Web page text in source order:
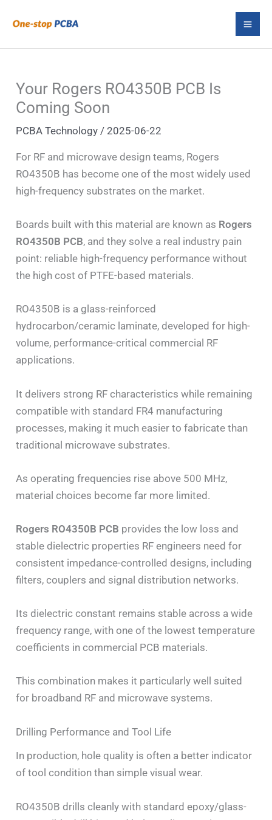
Your Rogers RO4350B PCB Is
Coming Soon
PCBA Technology /2025-06-22
For RF and microwave design teams, Rogers
RO4350B has become one of the most widely used
high-frequency substrates on the market.
Boards built with this material are known as Rogers
RO4350B PCB, and they solve a real industry pain
point: reliable high-frequency performance without
the high cost of PTFE-based materials.
RO4350B is a glass-reinforced
hydrocarbon/ceramic laminate, developed for high-
volume, performance-critical commercial RF
applications.
It delivers strong RF characteristics while remaining
compatible with standard FR4 manufacturing
processes, making it much easier to fabricate than
traditional microwave substrates.
As operating frequencies rise above 500 MHz,
material choices become far more limited.
Rogers RO4350B PCB provides the low loss and
stable dielectric properties RF engineers need for
consistent impedance-controlled designs, including
filters, couplers and signal distribution networks.
Its dielectric constant remains stable across a wide
frequency range, with one of the lowest temperature
coefficients in commercial PCB materials.
This combination makes it particularly well suited
for broadband RF and microwave systems.
Drilling Performance and Tool Life
In production, hole quality is often a better indicator
of tool condition than simple visual wear.
RO4350B drills cleanly with standard epoxy/glass-
e
a
c
h